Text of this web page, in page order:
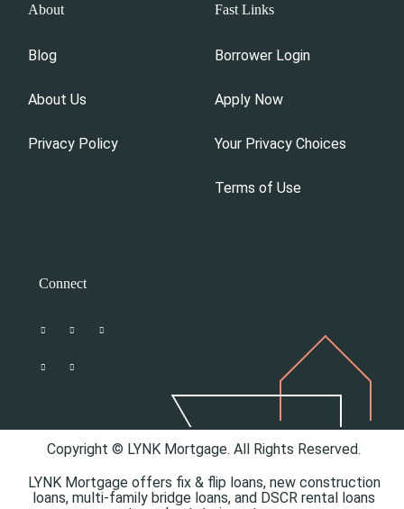
About
Blog
About Us
Privacy Policy
Fast Links
Borrower Login
Apply Now
Your Privacy Choices
Terms of Use
Connect
Copyright © LYNK Mortgage. All Rights Reserved.
LYNK Mortgage offers fix & flip loans, new construction
loans,multi-family bridge loans, and DSCR rental loans